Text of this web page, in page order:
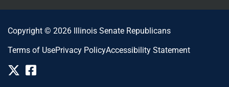
Copyright © 2026 Illinois Senate Republicans
Terms of UsePrivacy PolicyAccessibility Statement